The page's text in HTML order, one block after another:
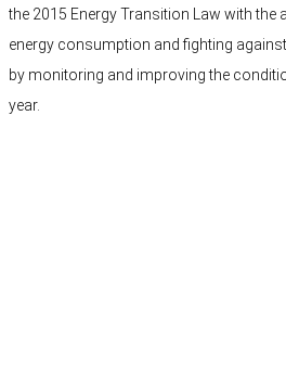
the 2015 Energy Transition Law with
energy consumption and fighting
by monitoring and improving the
year.